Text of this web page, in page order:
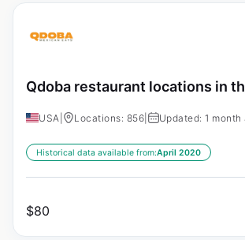
Qdoba restaurant locations in
USA Locations: 856 Updated: 1 month
Historical data available from:April 2020
$80